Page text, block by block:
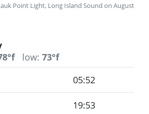
Point Light, Long Island Sound on August
low: 73°f
05:52
19:53